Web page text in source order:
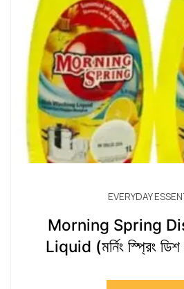
EVERYDAY
Morning Spring
Liquid (মর্নিং স্প্রিং